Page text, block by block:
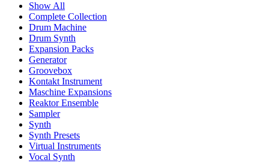
Show All
Complete Collection
Drum Machine
Drum Synth
Expansion Packs
Generator
Groovebox
Kontakt Instrument
Maschine Expansions
Reaktor Ensemble
Sampler
Synth
Synth Presets
Virtual Instruments
Vocal Synth